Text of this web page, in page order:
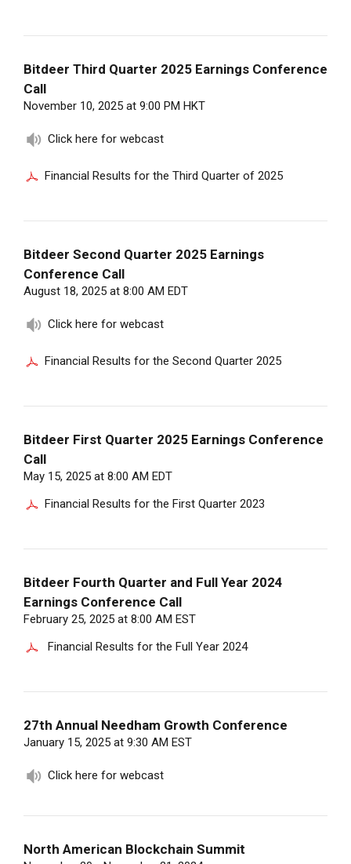
Bitdeer Third Quarter 2025 Earnings Conference
Call
November 10, 2025 at 9:00 PM HKT
Click here for webcast
Financial Results for the Third Quarter of 2025
Bitdeer Second Quarter 2025 Earnings
Conference Call
August 18, 2025 at 8:00 AM EDT
Click here for webcast
Financial Results for the Second Quarter 2025
Bitdeer First Quarter 2025 Earnings Conference
Call
May 15, 2025 at 8:00 AM EDT
Financial Results for the First Quarter 2023
Bitdeer Fourth Quarter and Full Year 2024
Earnings Conference Call
February 25, 2025 at 8:00 AM EST
Financial Results for the Full Year 2024
27th Annual Needham Growth Conference
January 15, 2025 at 9:30 AM EST
Click here for webcast
North American Blockchain Summit